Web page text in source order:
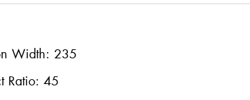
Width: 235
Ratio: 45